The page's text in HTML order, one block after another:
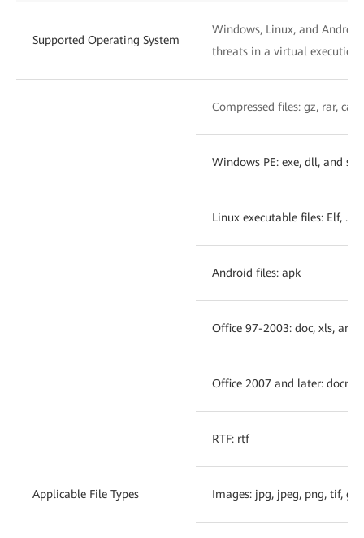
Supported Operating System
Windows, Linux, and
threats in a virtual execution
Applicable File Types
Compressed files: gz, rar,
Windows PE: exe, dll, and sys
Linux executable files: Elf, .o,
Android files: apk
Office 97-2003: doc, xls, and
Office 2007 and later:
RTF: rtf
Images: jpg, jpeg, png, tif,